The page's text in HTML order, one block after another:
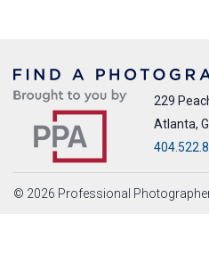
229
Atlanta,
© 2026 Professional